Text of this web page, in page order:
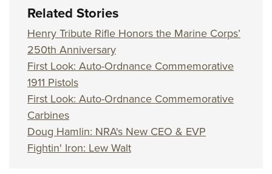
Related Stories
Henry Tribute Rifle Honors the Marine Corps’
250th Anniversary
First Look: Auto-Ordnance Commemorative
1911 Pistols
First Look: Auto-Ordnance Commemorative
Carbines
Doug Hamlin: NRA's New CEO & EVP
Fightin' Iron: Lew Walt